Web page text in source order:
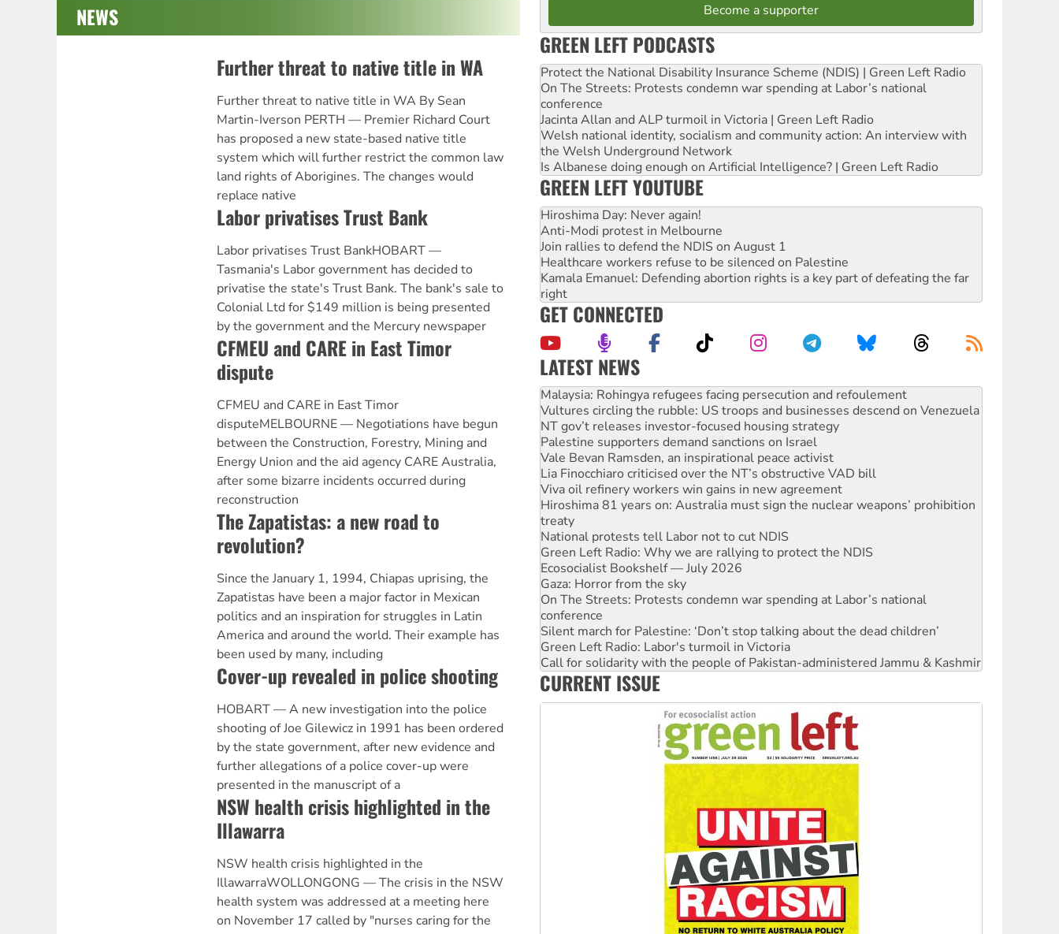
NEWS
Further threat to native title in WA
Further threat to native title in WA By Sean
Martin-Iverson PERTH — Premier Richard Court
has proposed a new state-based native title
system which will further restrict the common law
land rights of Aborigines. The changes would
replace native
Labor privatises Trust Bank
Labor privatises Trust BankHOBART —
Tasmania's Labor government has decided to
privatise the state's Trust Bank. The bank's sale to
Colonial Ltd for $149 million is being presented
by the government and the Mercury newspaper
CFMEU and CARE in East Timor
dispute
CFMEU and CARE in East Timor
disputeMELBOURNE — Negotiations have begun
between the Construction, Forestry, Mining and
Energy Union and the aid agency CARE Australia,
after some bizarre incidents occurred during
reconstruction
The Zapatistas: a new road to
revolution?
Since the January 1, 1994, Chiapas uprising, the
Zapatistas have been a major factor in Mexican
politics and an inspiration for struggles in Latin
America and around the world. Their example has
been used by many, including
Cover-up revealed in police shooting
HOBART — A new investigation into the police
shooting of Joe Gilewicz in 1991 has been ordered
by the state government, after new evidence and
further allegations of a police cover-up were
presented in the manuscript of a
NSW health crisis highlighted in the
Illawarra
NSW health crisis highlighted in the
IllawarraWOLLONGONG — The crisis in the NSW
health system was addressed at a meeting here
on November 17 called by "nurses caring for the
Become a supporter
GREEN LEFT PODCASTS
Protect the National Disability Insurance Scheme (NDIS) | Green Left Radio
On The Streets: Protests condemn war spending at Labor’s national
conference
Jacinta Allan and ALP turmoil in Victoria | Green Left Radio
Welsh national identity, socialism and community action: An interview with
the Welsh Underground Network
Is Albanese doing enough on Artificial Intelligence? | Green Left Radio
GREEN LEFT YOUTUBE
Hiroshima Day: Never again!
Anti-Modi protest in Melbourne
Join rallies to defend the NDIS on August 1
Healthcare workers refuse to be silenced on Palestine
Kamala Emanuel: Defending abortion rights is a key part of defeating the far
right
GET CONNECTED
LATEST NEWS
Glencore’s massive Hunter coal mine extension must be rejected
Malaysia: Rohingya refugees facing persecution and refoulement
Vultures circling the rubble: US troops and businesses descend on Venezuela
NT gov’t releases investor-focused housing strategy
Palestine supporters demand sanctions on Israel
Vale Bevan Ramsden, an inspirational peace activist
Lia Finocchiaro criticised over the NT’s obstructive VAD bill
Viva oil refinery workers win gains in new agreement
Hiroshima 81 years on: Australia must sign the nuclear weapons’ prohibition
treaty
National protests tell Labor not to cut NDIS
Green Left Radio: Why we are rallying to protect the NDIS
Ecosocialist Bookshelf — July 2026
Gaza: Horror from the sky
On The Streets: Protests condemn war spending at Labor’s national
conference
Silent march for Palestine: ‘Don’t stop talking about the dead children’
Green Left Radio: Labor's turmoil in Victoria
Call for solidarity with the people of Pakistan-administered Jammu & Kashmir
Why you must book now for Ecosocialism 2026
Why Work for the Dole programs must be abolished
Knitting Nannas tell NSW MPs: ‘Do a lot better’
CURRENT ISSUE